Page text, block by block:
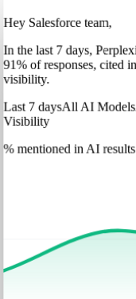
Hey Salesforce team,
Inthe last 7 days,
91% of responses, cited in
visibility.
Last 7 daysAll AI Models
Visibility
% mentioned in AI results